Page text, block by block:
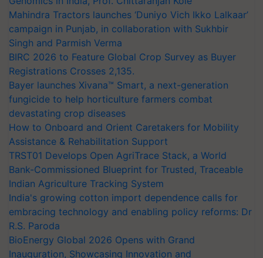
Mahindra Tractors launches ‘Duniyo Vich Ikko Lalkaar’
campaign in Punjab, in collaboration with Sukhbir
Singh and Parmish Verma
BIRC 2026 to Feature Global Crop Survey as Buyer
Registrations Crosses 2,135.
Bayer launches Xivana™ Smart, a next-generation
fungicide to help horticulture farmers combat
devastating crop diseases
How to Onboard and Orient Caretakers for Mobility
Assistance & Rehabilitation Support
TRST01 Develops Open AgriTrace Stack, a World
Bank-Commissioned Blueprint for Trusted, Traceable
Indian Agriculture Tracking System
India's growing cotton import dependence calls for
embracing technology and enabling policy reforms: Dr
R.S. Paroda
BioEnergy Global 2026 Opens with Grand
Inauguration, Showcasing Innovation and